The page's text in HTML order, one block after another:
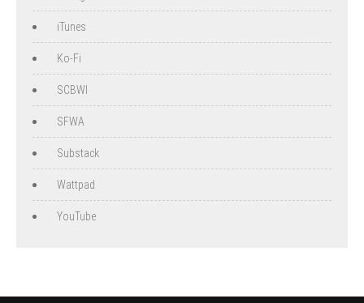
iTunes
Ko-Fi
SCBWI
SFWA
Substack
Wattpad
YouTube